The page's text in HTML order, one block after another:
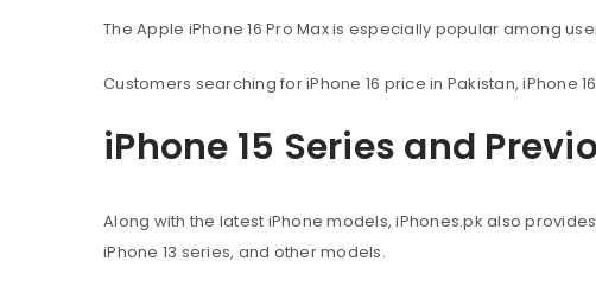
The Apple iPhone 16 Pro Max is especially popular among
Customers searching for iPhone 16 price in Pakistan, iPhone
iPhone 15 Series and
Along with the latest iPhone models, iPhones.pk also
iPhone 13 series, and other models.